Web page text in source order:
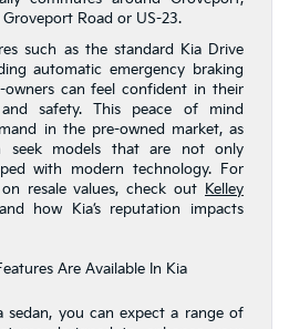
Road or US-23.
such as the standard Kia Drive
automatic emergency braking
owners can feel confident in their
and safety. This peace of mind
in the pre-owned market, as
seek models that are not only
with modern technology. For
resale values, check out Kelley
how Kia’s reputation impacts
Are Available In Kia
sedan, you can expect a range of